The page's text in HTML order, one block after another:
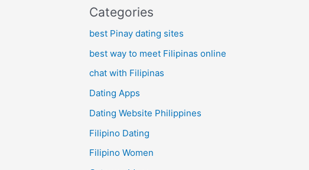
Categories
best Pinay dating sites
best way to meet Filipinas online
chat with Filipinas
Dating Apps
Dating Website Philippines
Filipino Dating
Filipino Women